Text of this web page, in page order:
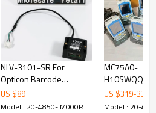
NLV-3101-SR For
Opticon Barcode
Scanner Integrated 60
Frames / Second
US $89
Model : 20-4850-IM000R
MC75A0-
Motorola
Mobile
US $319-339
Model : 20-